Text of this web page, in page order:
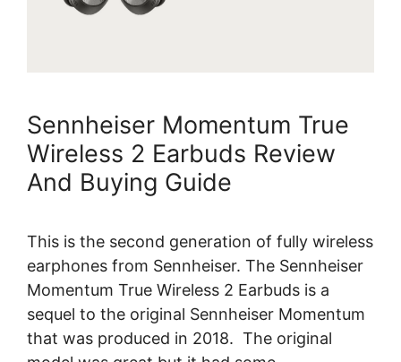
Sennheiser Momentum True
Wireless 2 Earbuds Review
And Buying Guide
This is the second generation of fully wireless
earphones from Sennheiser. The Sennheiser
Momentum True Wireless 2 Earbuds is a
sequel to the original Sennheiser Momentum
that was produced in 2018. The original